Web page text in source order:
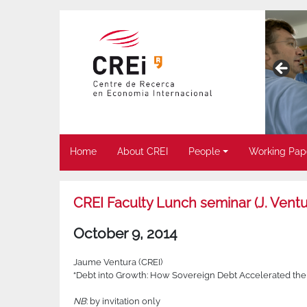
Home About CREI People Working
CREI Faculty Lunch seminar (J.
October 9, 2014
Jaume Ventura (CREI)
“Debt into Growth: How Sovereign Debt Accelerated
NB: by invitation only